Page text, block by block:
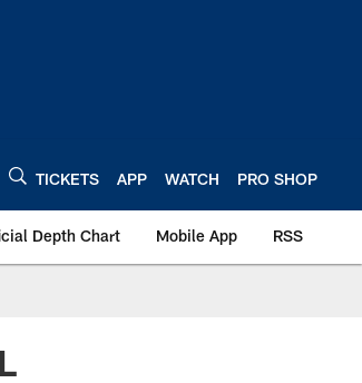
TICKETS APP WATCH PRO SHOP
Depth Chart Mobile App RSS